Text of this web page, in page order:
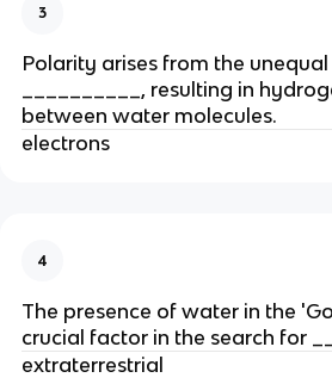
3
Polarity arises from the
__________, resulting in
between water molecules.
electrons
4
The presence of water in the
crucial factor in the search for
extraterrestrial